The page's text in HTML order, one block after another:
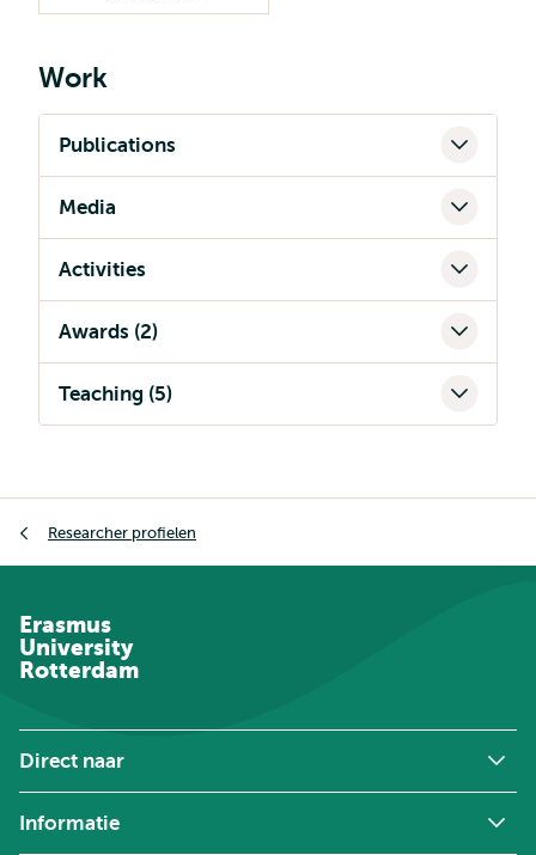
Work
Publications
Media
Activities
Awards (2)
Teaching (5)
Researcher profielen
Erasmus
University
Rotterdam
Direct naar
Informatie